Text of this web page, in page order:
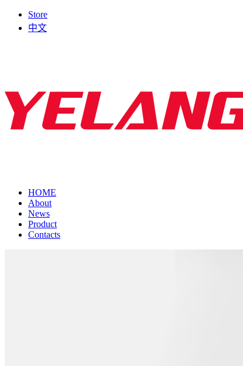
Store
中文
HOME
About
News
Product
Contacts